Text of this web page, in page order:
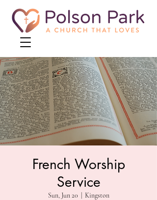
French Worship
Service
Sun, Jun 20
  |
Kingston